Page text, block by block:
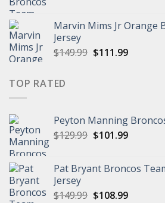
$139.99.$109.99.
Marvin Mims Jr Orange
Jersey
$149.99 Original
$111.99Current
TOP RATED
Peyton Manning
$129.99 Original
$129.99.
$101.99Current
$101.99.
Pat Bryant Broncos
Jersey
$149.99 Original
$108.99Current